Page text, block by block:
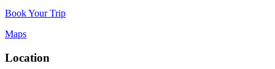
Book Your Trip
Maps
Location